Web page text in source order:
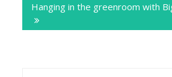
Hanging in the greenroom with